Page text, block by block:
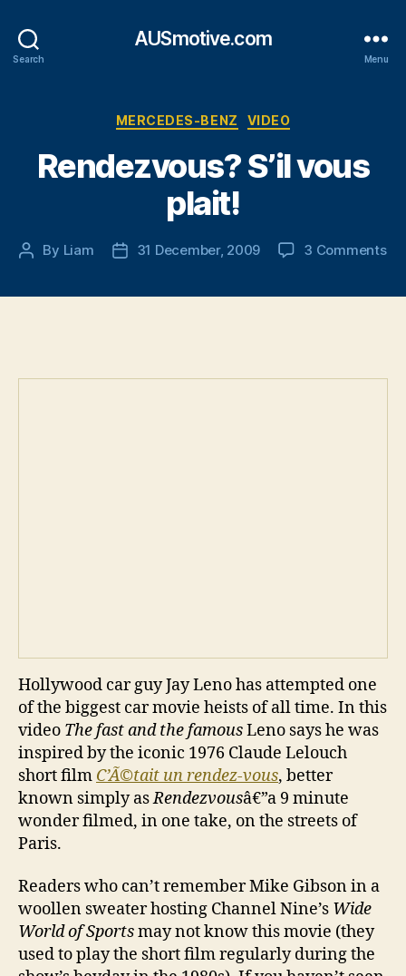
Search
AUSmotive.com
Menu
Categories
MERCEDES-BENZ VIDEO
Rendezvous? S’il vous
plait!
Post
By Liam
Post31 December, 2009 3 Commentson
Hollywood car guy Jay Leno has attempted one
of the biggest car movie heists of all time. In this
video The fast and the famousLeno says he was
inspired by the iconic 1976 Claude Lelouch
short film C’Ã©tait un rendez-vous, better
known simply asRendezvousâ€”a 9 minute
wonder filmed, in one take, on the streets of
Paris.
Readers who can’t remember Mike Gibson in a
woollen sweater hosting Channel Nine’s Wide
World of Sportsmay not know this movie (they
used to play the short film regularly during the